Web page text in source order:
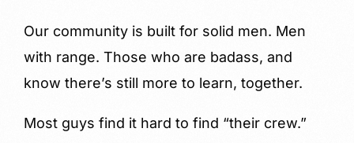
Our community is built for solid men. Men
with range. Those who are badass, and
know there’s still more to learn, together.
Most guys find it hard to find “their crew.”